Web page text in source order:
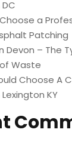
a
Patching
Devon – The
Waste
Choose A
KY